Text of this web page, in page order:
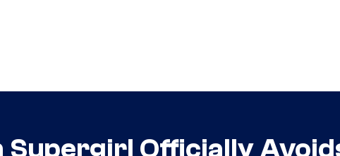
Supergirl Officially